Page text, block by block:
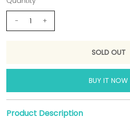
- +
BUY IT NOW
Product Description